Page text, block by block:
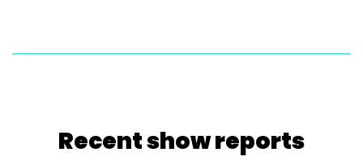
Recent show reports